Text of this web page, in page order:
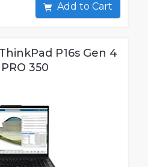
Add to Cart
P16s Gen 4
350